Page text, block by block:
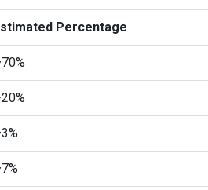
Percentage